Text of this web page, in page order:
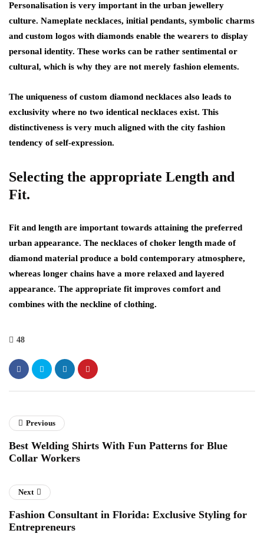
Personalisation is very important in the urban jewellery
culture. Nameplate necklaces, initial pendants, symbolic charms
and custom logos with diamonds enable the wearers to display
personal identity. These works can be rather sentimental or
cultural, which is why they are not merely fashion elements.
The uniqueness of custom diamond necklaces also leads to
exclusivity where no two identical necklaces exist. This
distinctiveness is very much aligned with the city fashion
tendency of self-expression.
Selecting the appropriate Length and
Fit.
Fit and length are important towards attaining the preferred
urban appearance. The necklaces of choker length made of
diamond material produce a bold contemporary atmosphere,
whereas longer chains have a more relaxed and layered
appearance. The appropriate fit improves comfort and
combines with the neckline of clothing.
48
Previous
Best Welding Shirts With Fun Patterns for Blue
Collar Workers
Next
Fashion Consultant in Florida: Exclusive Styling for
Entrepreneurs